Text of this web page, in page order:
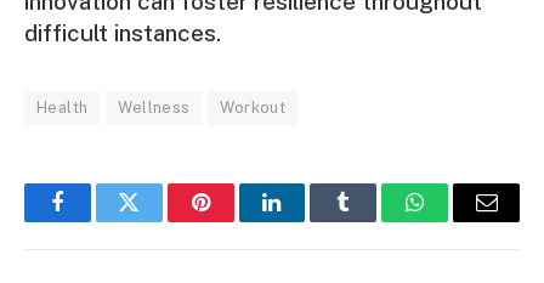
difficult instances.
Health Wellness Workout
FacebookTwitter PinterestLinkedInTumblr WhatsAppEmail